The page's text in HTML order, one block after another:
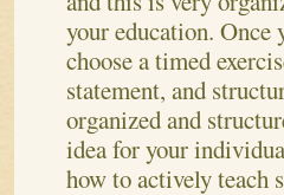
your education. Once
choose a timed
statement, and
organized and
idea for your
how to actively teach